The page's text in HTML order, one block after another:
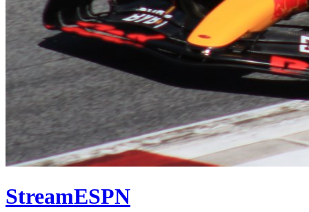
StreamESPN